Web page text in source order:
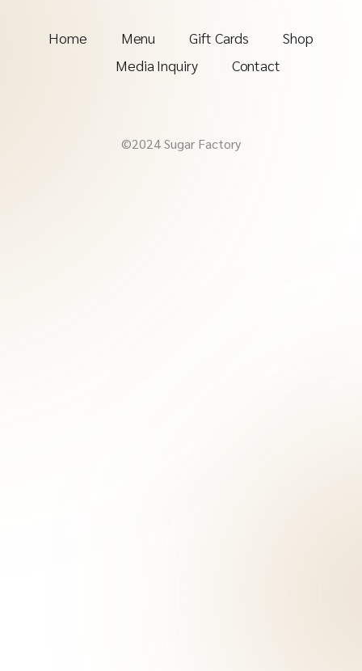
Home Menu Gift Cards
Shop
Media Inquiry
Contact
©2024 Sugar Factory